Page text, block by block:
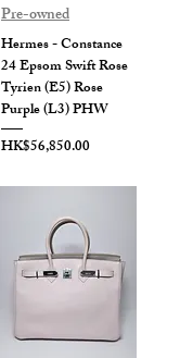
Pre-owned
Hermes - Constance
24 Epsom Swift Rose
Tyrien (E5) Rose
Purple (L3) PHW
Price
HK$56,850.00